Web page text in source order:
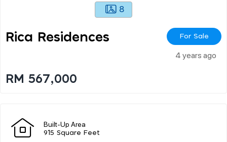
8
Rica Residences For Sale
4 years ago
RM 567,000
Built-Up Area
915 Square Feet